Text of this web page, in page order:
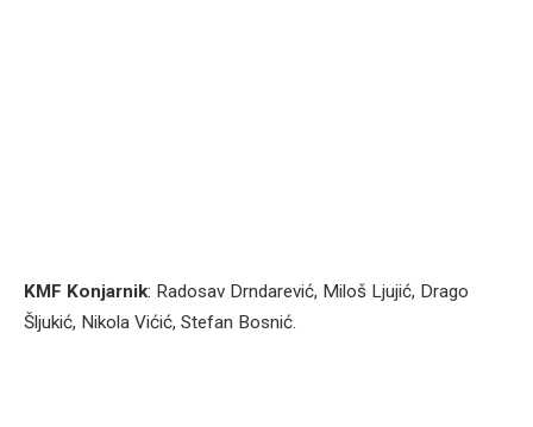
KMF Konjarnik: Radosav Drndarević, Miloš Ljujić, Drago
Šljukić, Nikola Vićić, Stefan Bosnić.